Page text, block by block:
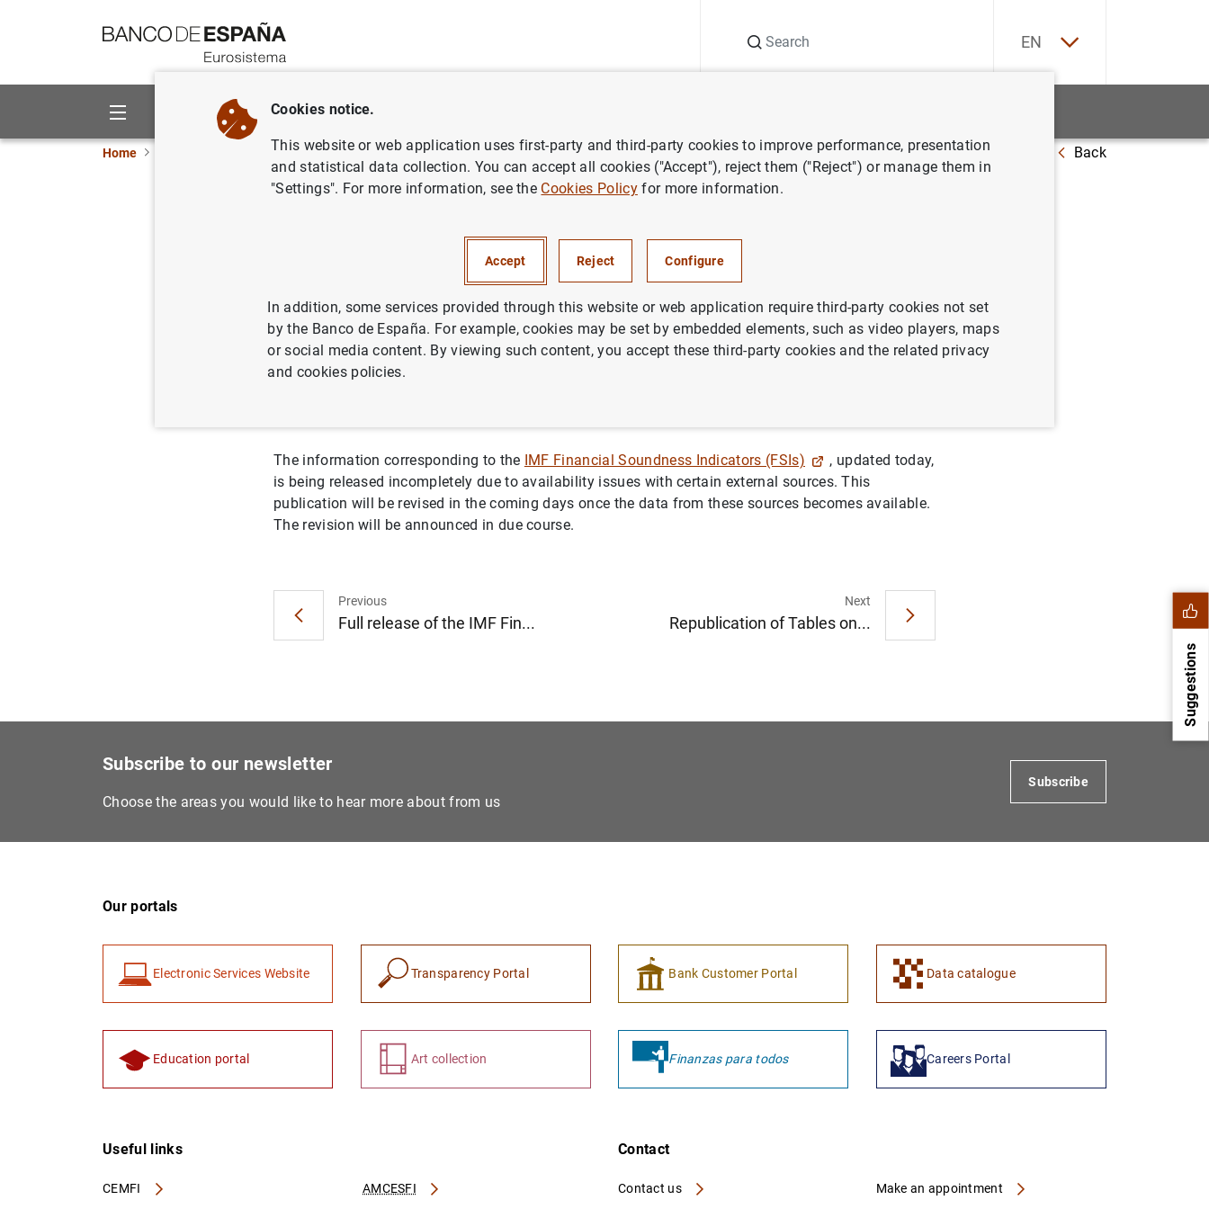
EN
About us Activities
Home Financial corporations News about financial corporations statistics Partial publication of the Financial Soundness Indicators (FSIs) Back
Indicators (FSIs)
Banco de España Statistics
The information corresponding to the IMF Financial Soundness Indicators (FSIs)
, updated today,
is being released incompletely due to availability issues with certain external sources. This
publication will be revised in the coming days once the data from these sources becomes available.
The revision will be announced in due course.
Previous
Full release of the IMF Fin...
Next
Republication of Tables on...
Suggestions
Subscribe to our newsletter
Choose the areas you would like to hear more about from us
Subscribe
Our portals
Electronic Services Website Transparency Portal Bank Customer Portal Data catalogue
Education portal Art collection Finanzas para todos Careers Portal
Useful links
CEMFI AMCESFI
Contact
Contact us Make an appointment
Cookies notice.
This website or web application uses first-party and third-party cookies to improve performance, presentation
and statistical data collection. You can accept all cookies ("Accept"), reject them ("Reject") or manage them in
"Settings". For more information, see the Cookies Policyfor more information.
Accept Reject Configure
In addition, some services provided through this website or web application require third-party cookies not set
by the Banco de España. For example, cookies may be set by embedded elements, such as video players, maps
or social media content. By viewing such content, you accept these third-party cookies and the related privacy
and cookies policies.